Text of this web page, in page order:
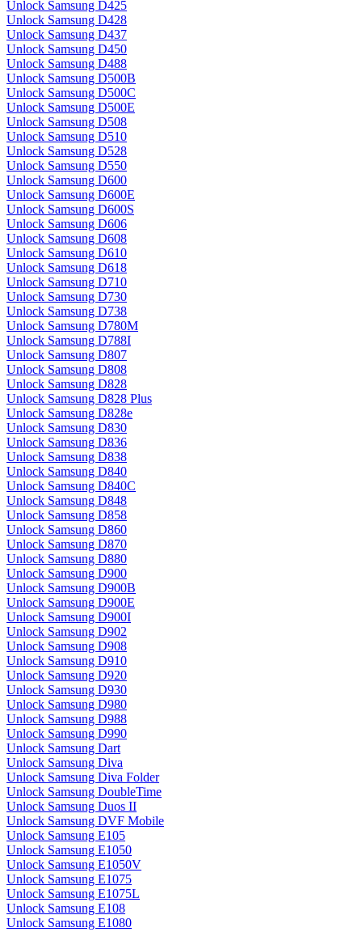
Unlock Samsung D425
Unlock Samsung D428
Unlock Samsung D437
Unlock Samsung D450
Unlock Samsung D488
Unlock Samsung D500B
Unlock Samsung D500C
Unlock Samsung D500E
Unlock Samsung D508
Unlock Samsung D510
Unlock Samsung D528
Unlock Samsung D550
Unlock Samsung D600
Unlock Samsung D600E
Unlock Samsung D600S
Unlock Samsung D606
Unlock Samsung D608
Unlock Samsung D610
Unlock Samsung D618
Unlock Samsung D710
Unlock Samsung D730
Unlock Samsung D738
Unlock Samsung D780M
Unlock Samsung D788I
Unlock Samsung D807
Unlock Samsung D808
Unlock Samsung D828
Unlock Samsung D828 Plus
Unlock Samsung D828e
Unlock Samsung D830
Unlock Samsung D836
Unlock Samsung D838
Unlock Samsung D840
Unlock Samsung D840C
Unlock Samsung D848
Unlock Samsung D858
Unlock Samsung D860
Unlock Samsung D870
Unlock Samsung D880
Unlock Samsung D900
Unlock Samsung D900B
Unlock Samsung D900E
Unlock Samsung D900I
Unlock Samsung D902
Unlock Samsung D908
Unlock Samsung D910
Unlock Samsung D920
Unlock Samsung D930
Unlock Samsung D980
Unlock Samsung D988
Unlock Samsung D990
Unlock Samsung Dart
Unlock Samsung Diva
Unlock Samsung Diva Folder
Unlock Samsung DoubleTime
Unlock Samsung Duos II
Unlock Samsung DVF Mobile
Unlock Samsung E105
Unlock Samsung E1050
Unlock Samsung E1050V
Unlock Samsung E1075
Unlock Samsung E1075L
Unlock Samsung E108
Unlock Samsung E1080